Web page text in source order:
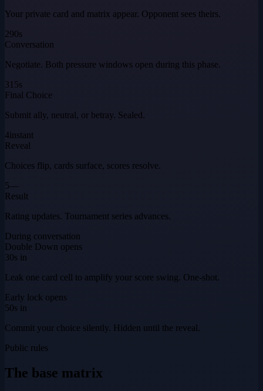
Your private card and matrix appear. Opponent sees theirs.
290s
Conversation
Negotiate. Both pressure windows open during this phase.
3 15s
Final Choice
Submit ally, neutral, or betray. Sealed.
4instant
Reveal
Choices flip, cards surface, scores resolve.
5—
Result
Rating updates. Tournament series advances.
During conversation
Double Down opens
30s in
Leak one card cell to amplify your score swing. One-shot.
Early lock opens
50s in
Commit your choice silently. Hidden until the reveal.
Public rules
The base matrix